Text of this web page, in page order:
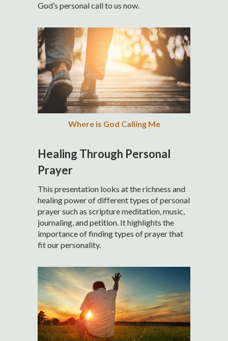
God’s personal call to us now.
Where is God Calling Me
Healing Through Personal
Prayer
This presentation looks at the richness and
healing power of different types of personal
prayer such as scripture meditation, music,
journaling, and petition. It highlights the
importance of finding types of prayer that
fit our personality.